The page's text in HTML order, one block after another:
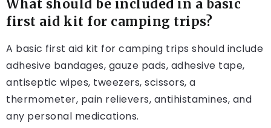
What should be included in a basic
first aid kit for camping trips?
A basic first aid kit for camping trips should include
adhesive bandages, gauze pads, adhesive tape,
antiseptic wipes, tweezers, scissors, a
thermometer, pain relievers, antihistamines, and
any personal medications.